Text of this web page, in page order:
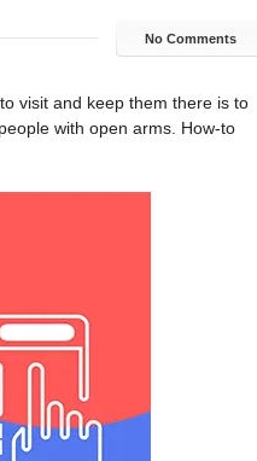
No Comments
visit and keep them there is to
with open arms. How-to